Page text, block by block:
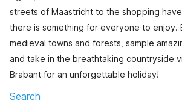
streets of Maastricht to the shopping
there is something for everyone to enjoy.
medieval towns and forests, sample
and take in the breathtaking countryside
Brabant for an unforgettable holiday!
Search